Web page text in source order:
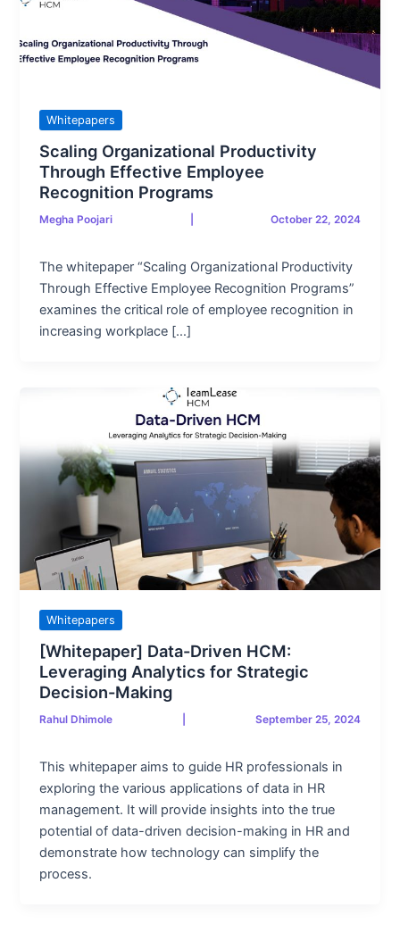
Whitepapers
Scaling Organizational Productivity
Through Effective Employee
Recognition Programs
Megha Poojari October 22, 2024
The whitepaper “Scaling Organizational Productivity
Through Effective Employee Recognition Programs”
examines the critical role of employee recognition in
increasing workplace […]
Whitepapers
[Whitepaper] Data-Driven HCM:
Leveraging Analytics for Strategic
Decision-Making
Rahul Dhimole September 25, 2024
This whitepaper aims to guide HR professionals in
exploring the various applications of data in HR
management. It will provide insights into the true
potential of data-driven decision-making in HR and
demonstrate how technology can simplify the
process.